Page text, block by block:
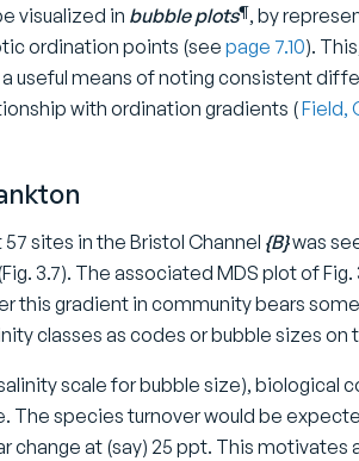
visualized in bubble plots¶, by
ordination points (seepage 7.10).
useful means of noting consistent
with ordination gradients (Field,
sites in the Bristol Channel {B}was
3.7). The associated MDS plot of
this gradient in community bears
classes as codes or bubble sizes on
scale for bubble size),
The species turnover would be
change at (say) 25 ppt. This motivates